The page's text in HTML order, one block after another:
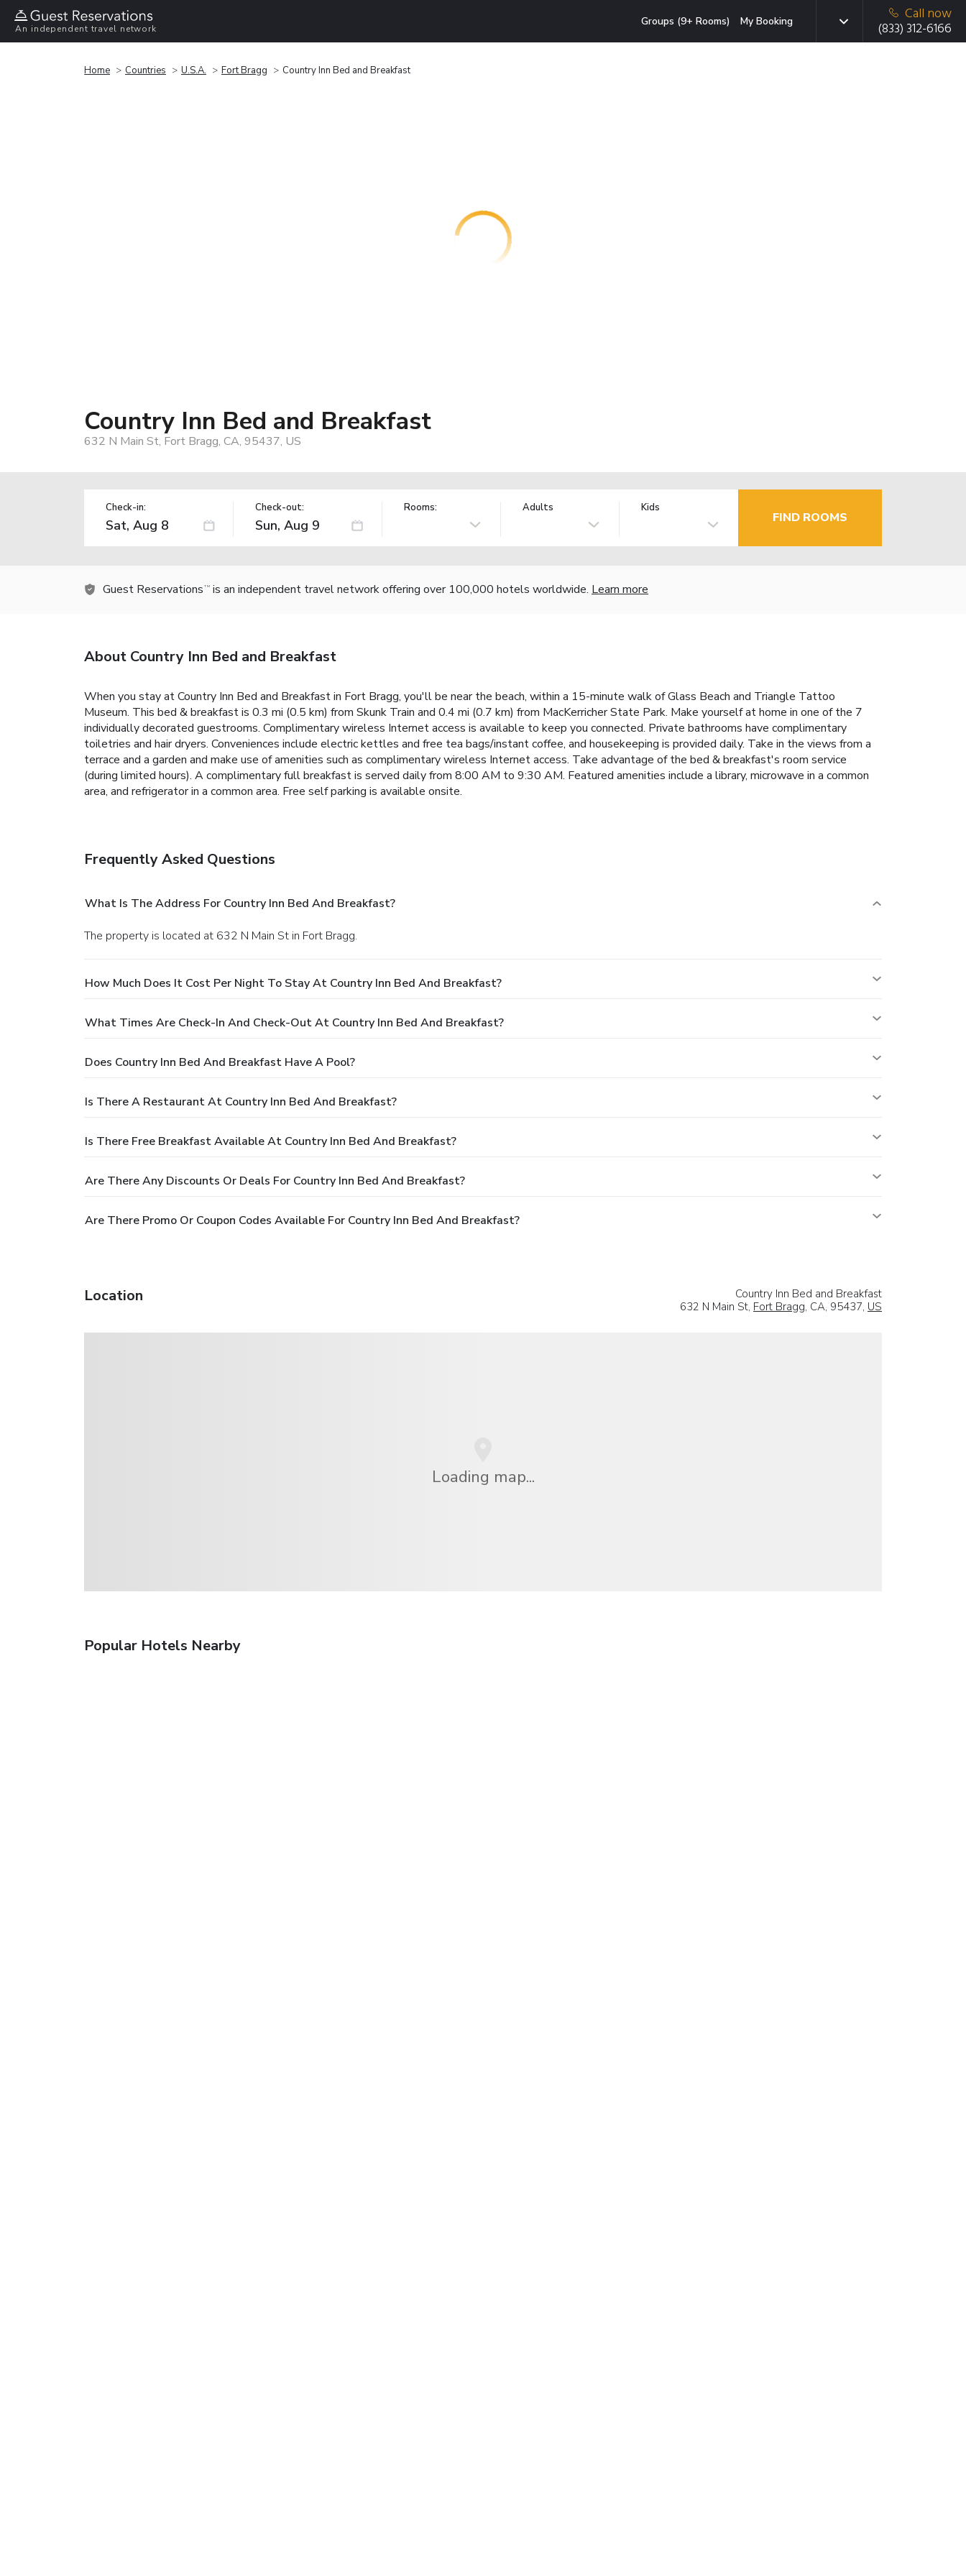
An independent travel network
Groups (9+ Rooms) My Booking
Call now
(833) 312-6166
Home Countries U.S.A. Fort Bragg Country Inn Bed and Breakfast
Country Inn Bed and Breakfast
632 N Main St, Fort Bragg, CA, 95437, US
Check-in: Check-out: Rooms: Adults Kids
FIND ROOMS
Guest Reservations TM is an independent travel network offering over 100,000 hotels worldwide. Learn more
About Country Inn Bed and Breakfast
When you stay at Country Inn Bed and Breakfast in Fort Bragg, you'll be near the beach, within a 15-minute walk of Glass Beach and Triangle Tattoo
Museum. This bed & breakfast is 0.3 mi (0.5 km) from Skunk Train and 0.4 mi (0.7 km) from MacKerricher State Park. Make yourself at home in one of the 7
individually decorated guestrooms. Complimentary wireless Internet access is available to keep you connected. Private bathrooms have complimentary
toiletries and hair dryers. Conveniences include electric kettles and free tea bags/instant coffee, and housekeeping is provided daily. Take in the views from a
terrace and a garden and make use of amenities such as complimentary wireless Internet access. Take advantage of the bed & breakfast's room service
(during limited hours). A complimentary full breakfast is served daily from 8:00 AM to 9:30 AM. Featured amenities include a library, microwave in a common
area, and refrigerator in a common area. Free self parking is available onsite.
Frequently Asked Questions
What Is The Address For Country Inn Bed And Breakfast?
The property is located at 632 N Main St in Fort Bragg.
How Much Does It Cost Per Night To Stay At Country Inn Bed And Breakfast?
What Times Are Check-In And Check-Out At Country Inn Bed And Breakfast?
Does Country Inn Bed And Breakfast Have A Pool?
Is There A Restaurant At Country Inn Bed And Breakfast?
Is There Free Breakfast Available At Country Inn Bed And Breakfast?
Are There Any Discounts Or Deals For Country Inn Bed And Breakfast?
Are There Promo Or Coupon Codes Available For Country Inn Bed And Breakfast?
Location
Country Inn Bed and Breakfast
632 N Main St, Fort Bragg, CA, 95437, US
Loading map...
Popular Hotels Nearby